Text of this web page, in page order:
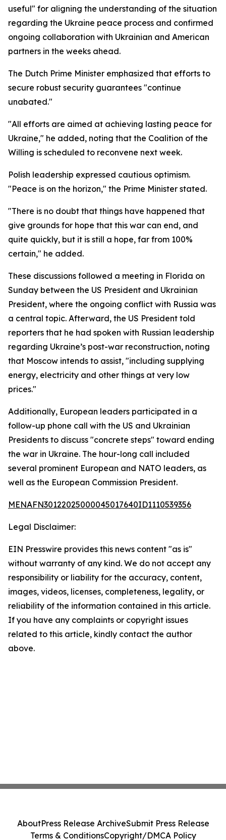
useful" for aligning the understanding of the situation
regarding the Ukraine peace process and confirmed
ongoing collaboration with Ukrainian and American
partners in the weeks ahead.
The Dutch Prime Minister emphasized that efforts to
secure robust security guarantees "continue
unabated."
"All efforts are aimed at achieving lasting peace for
Ukraine," he added, noting that the Coalition of the
Willing is scheduled to reconvene next week.
Polish leadership expressed cautious optimism.
"Peace is on the horizon," the Prime Minister stated.
"There is no doubt that things have happened that
give grounds for hope that this war can end, and
quite quickly, but it is still a hope, far from 100%
certain," he added.
These discussions followed a meeting in Florida on
Sunday between the US President and Ukrainian
President, where the ongoing conflict with Russia was
a central topic. Afterward, the US President told
reporters that he had spoken with Russian leadership
regarding Ukraine’s post-war reconstruction, noting
that Moscow intends to assist, "including supplying
energy, electricity and other things at very low
prices."
Additionally, European leaders participated in a
follow-up phone call with the US and Ukrainian
Presidents to discuss "concrete steps" toward ending
the war in Ukraine. The hour-long call included
several prominent European and NATO leaders, as
well as the European Commission President.
MENAFN30122025000045017640ID1110539356
Legal Disclaimer:
EIN Presswire provides this news content "as is"
without warranty of any kind. We do not accept any
responsibility or liability for the accuracy, content,
images, videos, licenses, completeness, legality, or
reliability of the information contained in this article.
If you have any complaints or copyright issues
related to this article, kindly contact the author
above.
AboutPress Release ArchiveSubmit Press Release
Terms & ConditionsCopyright/DMCA Policy